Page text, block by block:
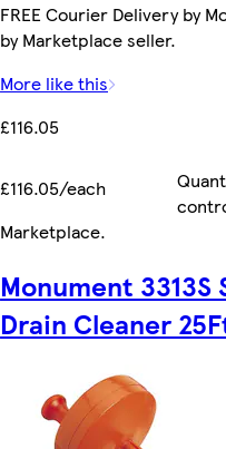
FREE Courier Delivery by
by Marketplace seller.
More like this
£116.05
£116.05/each
Marketplace.
Monument 3313S
Drain Cleaner